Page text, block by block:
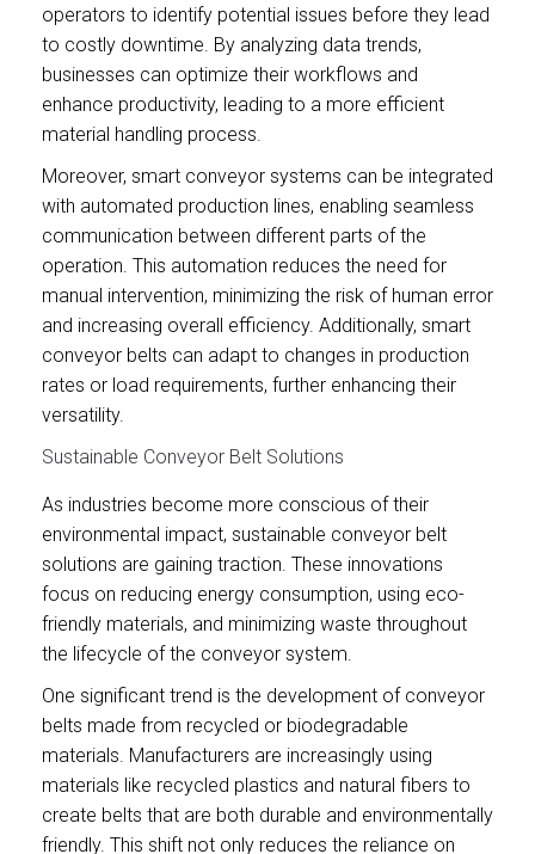
operators to identify potential issues before they lead
to costly downtime. By analyzing data trends,
businesses can optimize their workflows and
enhance productivity, leading to a more efficient
material handling process.
Moreover, smart conveyor systems can be integrated
with automated production lines, enabling seamless
communication between different parts of the
operation. This automation reduces the need for
manual intervention, minimizing the risk of human error
and increasing overall efficiency. Additionally, smart
conveyor belts can adapt to changes in production
rates or load requirements, further enhancing their
versatility.
Sustainable Conveyor Belt Solutions
As industries become more conscious of their
environmental impact, sustainable conveyor belt
solutions are gaining traction. These innovations
focus on reducing energy consumption, using eco-
friendly materials, and minimizing waste throughout
the lifecycle of the conveyor system.
One significant trend is the development of conveyor
belts made from recycled or biodegradable
materials. Manufacturers are increasingly using
materials like recycled plastics and natural fibers to
create belts that are both durable and environmentally
friendly. This shift not only reduces the reliance on